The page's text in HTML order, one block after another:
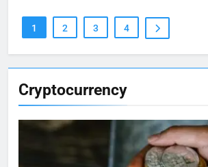
Cryptocurrency
1 2 3 4